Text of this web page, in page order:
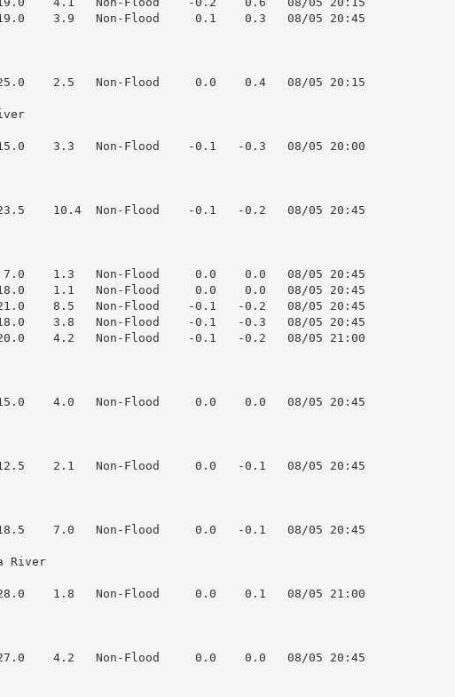
3.9   Non-Flood     0.1    0.3   08/05 20:45
2.5   Non-Flood     0.0    0.4   08/05 20:15
3.3   Non-Flood    -0.1   -0.3   08/05 20:00
10.4  Non-Flood    -0.1   -0.2   08/05 20:45
1.3   Non-Flood     0.0    0.0   08/05 20:45
1.1   Non-Flood     0.0    0.0   08/05 20:45
8.5   Non-Flood    -0.1   -0.2   08/05 20:45
3.8   Non-Flood    -0.1   -0.3   08/05 20:45
4.2   Non-Flood    -0.1   -0.2   08/05 21:00
4.0   Non-Flood     0.0    0.0   08/05 20:45
2.1   Non-Flood     0.0   -0.1   08/05 20:45
7.0   Non-Flood     0.0   -0.1   08/05 20:45
River
1.8   Non-Flood     0.0    0.1   08/05 21:00
4.2   Non-Flood     0.0    0.0   08/05 20:45